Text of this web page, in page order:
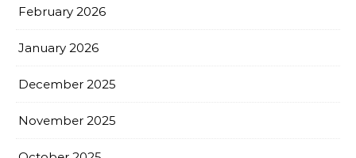
February 2026
January 2026
December 2025
November 2025